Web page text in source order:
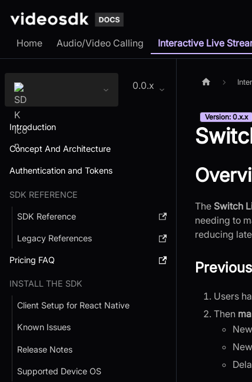
Home Audio/Video Calling Interactive Live
0.0.x
Introduction
Concept And Architecture
Authentication and Tokens
SDK REFERENCE
SDK Reference
Legacy References
Pricing FAQ
INSTALL THE SDK
Client Setup for React Native
Known Issues
Release Notes
Supported Device OS
Version: 0.x.x
The Switch
needing to
reducing
Users
Then